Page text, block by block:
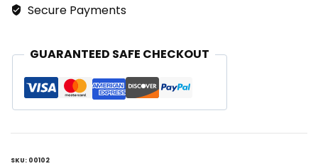
Secure Payments
GUARANTEED SAFE CHECKOUT
SKU: 00102